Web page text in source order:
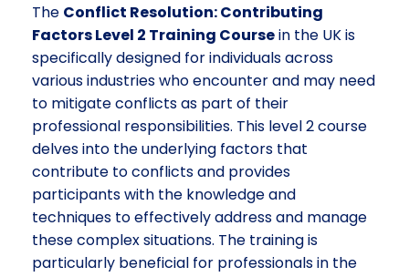
The Conflict Resolution: Contributing
Factors Level 2 Training Coursein the UK is
specifically designed for individuals across
various industries who encounter and may need
to mitigate conflicts as part of their
professional responsibilities. This level 2 course
delves into the underlying factors that
contribute to conflicts and provides
participants with the knowledge and
techniques to effectively address and manage
these complex situations. The training is
particularly beneficial for professionals in the